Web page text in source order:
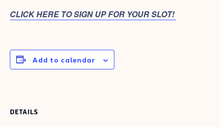
CLICK HERE TO SIGN UP FOR YOUR SLOT!
Add to calendar
DETAILS